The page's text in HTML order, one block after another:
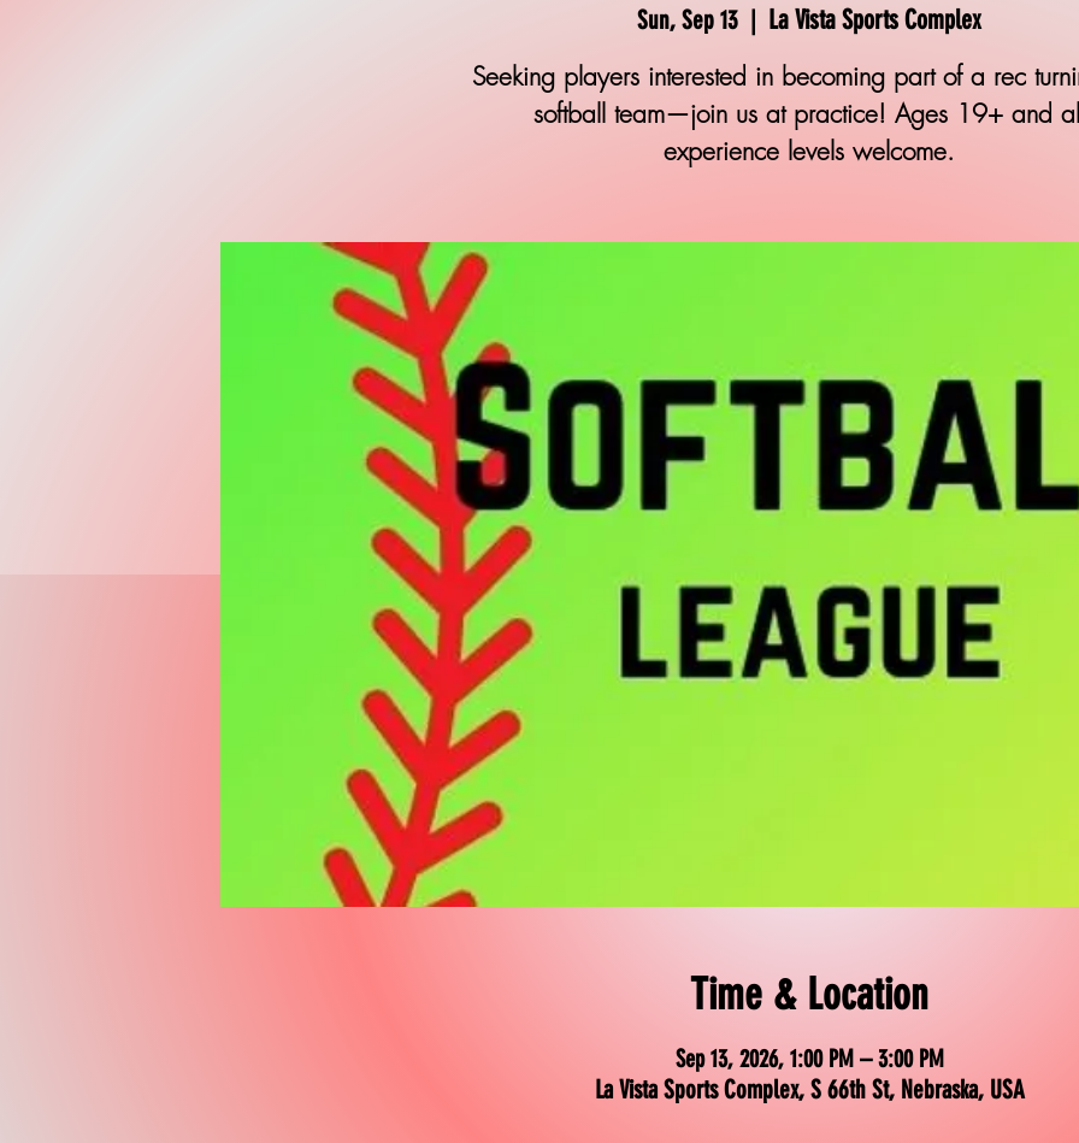
Sun, Sep 13
  |
La Vista Sports Complex
Seeking players interested in becoming part of a rec
softball team—join us at practice! Ages 19+ and
experience levels welcome.
Time & Location
Sep 13, 2026, 1:00 PM – 3:00 PM
La Vista Sports Complex, S 66th St, Nebraska, USA